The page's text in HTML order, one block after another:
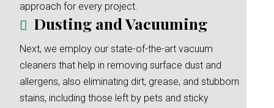
approach for every project.
Dusting and Vacuuming
Next, we employ our state-of-the-art vacuum
cleaners that help in removing surface dust and
allergens, also eliminating dirt, grease, and stubborn
stains, including those left by pets and sticky